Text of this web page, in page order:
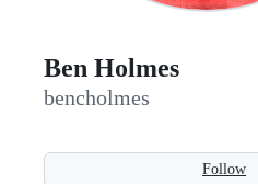
Ben Holmes
bencholmes
Follow